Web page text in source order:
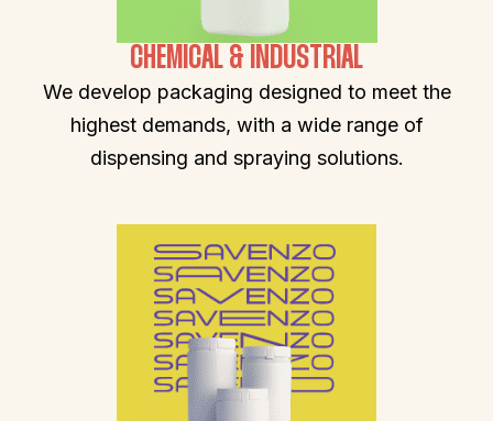
CHEMICAL & INDUSTRIAL
We develop packaging designed to meet the
highest demands, with a wide range of
dispensing and spraying solutions.